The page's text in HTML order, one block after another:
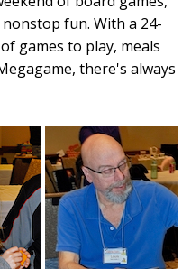
fun. With a 24-
games to play, meals
there's always